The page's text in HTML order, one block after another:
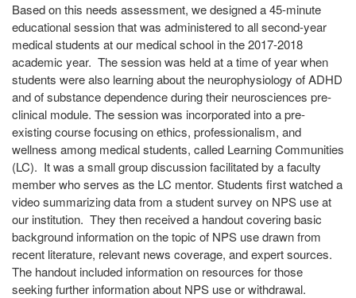
Based on this needs assessment, we designed a 45-minute
educational session that was administered to all second-year
medical students at our medical school in the 2017-2018
academic year. The session was held at a time of year when
students were also learning about the neurophysiology of ADHD
and of substance dependence during their neurosciences pre-
clinical module. The session was incorporated into a pre-
existing course focusing on ethics, professionalism, and
wellness among medical students, called Learning Communities
(LC). It was a small group discussion facilitated by a faculty
member who serves as the LC mentor. Students first watched a
video summarizing data from a student survey on NPS use at
our institution. They then received a handout covering basic
background information on the topic of NPS use drawn from
recent literature, relevant news coverage, and expert sources.
The handout included information on resources for those
seeking further information about NPS use or withdrawal.